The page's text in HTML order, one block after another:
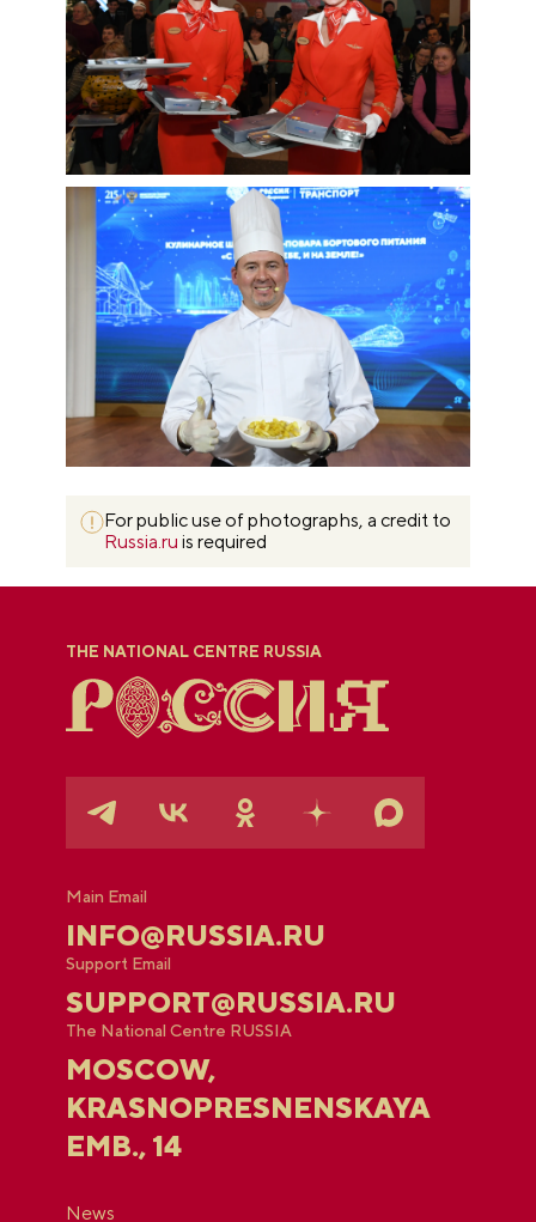
For public use of photographs, a credit to
Russia.ru is required
THE NATIONAL CENTRE RUSSIA
Main Email
INFO@RUSSIA.RU
Support Email
SUPPORT@RUSSIA.RU
The National Centre RUSSIA
MOSCOW,
KRASNOPRESNENSKAYA
EMB., 14
News